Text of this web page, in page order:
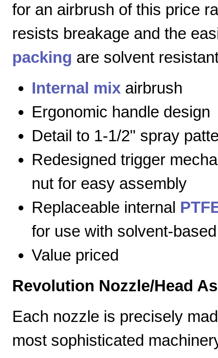
for an airbrush of this price
resists breakage and the
packing are solvent
Internal mix airbrush
Ergonomic handle design
Detail to 1-1/2" spray
Redesigned trigger
nut for easy assembly
Replaceable internal
for use with solvent-
Value priced
Revolution Nozzle/Head
Each nozzle is precisely
most sophisticated